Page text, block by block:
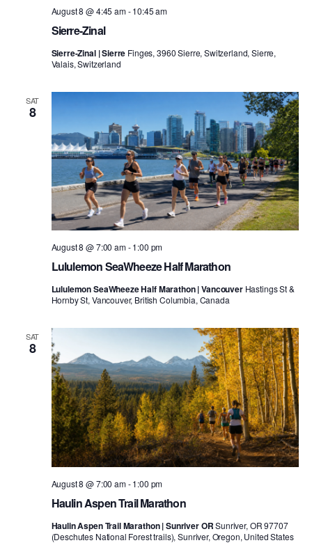
Sierre-Zinal
August 8 @ 4:45 am-10:45 am
Sierre-Zinal | Sierre Finges, 3960 Sierre, Switzerland, Sierre,
Valais, Switzerland
SAT
8
Lululemon SeaWheeze Half Marathon
August 8 @ 7:00 am-1:00 pm
Lululemon SeaWheeze Half Marathon | Vancouver Hastings St &
Hornby St, Vancouver, British Columbia, Canada
SAT
8
Haulin Aspen Trail Marathon
August 8 @ 7:00 am-1:00 pm
Haulin Aspen Trail Marathon | Sunriver ORSunriver, OR 97707
(Deschutes National Forest trails), Sunriver, Oregon, United States